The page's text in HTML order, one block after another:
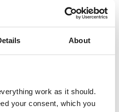
About
work as it should.
your consent, which you
technology means fewer
operational